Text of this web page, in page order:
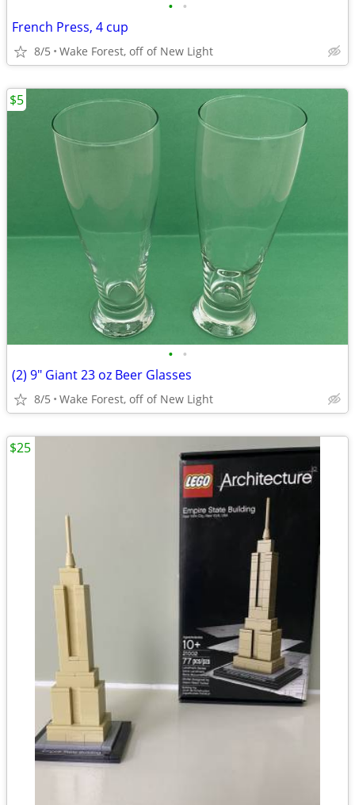
• •
French Press, 4 cup
8/5 Wake Forest, off of New Light
• •
(2) 9" Giant 23 oz Beer Glasses
8/5 Wake Forest, off of New Light
$5
$25